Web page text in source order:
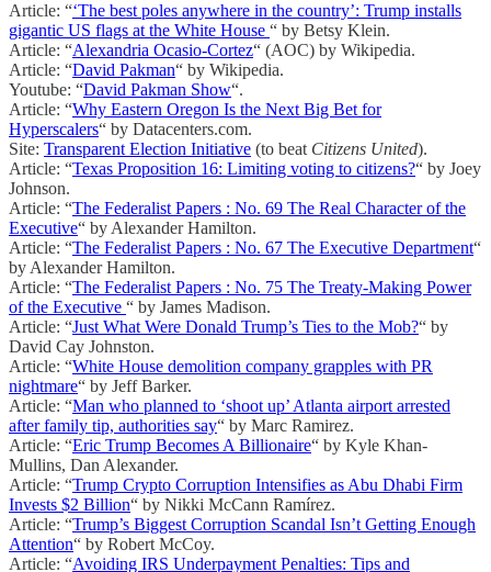
Article: “‘The best poles anywhere in the country’: Trump installs
gigantic US flags at the White House “ by Betsy Klein.
Article: “Alexandria Ocasio-Cortez“ (AOC) by Wikipedia.
Article: “David Pakman“ by Wikipedia.
Youtube: “David Pakman Show“.
Article: “Why Eastern Oregon Is the Next Big Bet for
Hyperscalers“ by Datacenters.com.
Site: Transparent Election Initiative (to beat Citizens United).
Article: “Texas Proposition 16: Limiting voting to citizens?“ by Joey
Johnson.
Article: “The Federalist Papers : No. 69 The Real Character of the
Executive“ by Alexander Hamilton.
Article: “The Federalist Papers : No. 67 The Executive Department“
by Alexander Hamilton.
Article: “The Federalist Papers : No. 75 The Treaty-Making Power
of the Executive “ by James Madison.
Article: “Just What Were Donald Trump’s Ties to the Mob?“ by
David Cay Johnston.
Article: “White House demolition company grapples with PR
nightmare“ by Jeff Barker.
Article: “Man who planned to ‘shoot up’ Atlanta airport arrested
after family tip, authorities say“ by Marc Ramirez.
Article: “Eric Trump Becomes A Billionaire“ by Kyle Khan-
Mullins, Dan Alexander.
Article: “Trump Crypto Corruption Intensifies as Abu Dhabi Firm
Invests $2 Billion“ by Nikki McCann Ramírez.
Article: “Trump’s Biggest Corruption Scandal Isn’t Getting Enough
Attention“ by Robert McCoy.
Article: “Avoiding IRS Underpayment Penalties: Tips and